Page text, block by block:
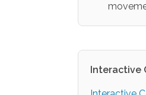
Interactive